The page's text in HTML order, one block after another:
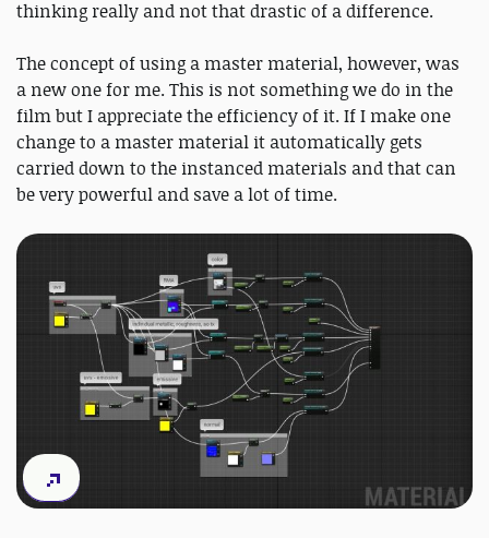
thinking really and not that drastic of a difference.
The concept of using a master material, however, was
a new one for me. This is not something we do in the
film but I appreciate the efficiency of it. If I make one
change to a master material it automatically gets
carried down to the instanced materials and that can
be very powerful and save a lot of time.